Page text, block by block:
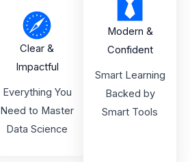
Clear &
Impactful
Everything You
Need to Master
Data Science
Modern &
Confident
Smart Learning
Backed by
Smart Tools